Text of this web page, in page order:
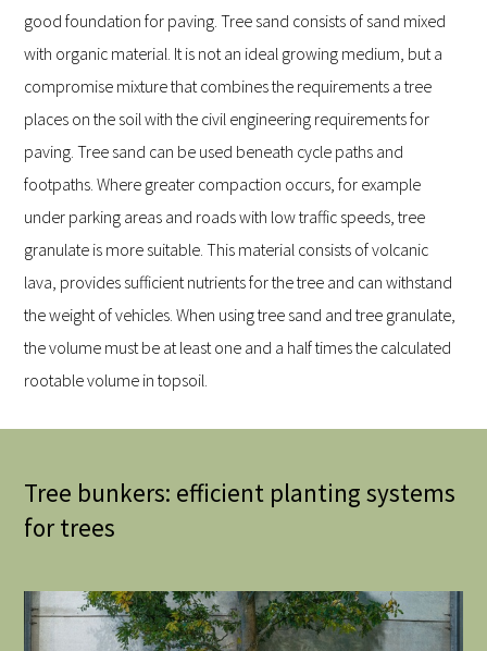
good foundation for paving. Tree sand consists of sand mixed
with organic material. It is not an ideal growing medium, but a
compromise mixture that combines the requirements a tree
places on the soil with the civil engineering requirements for
paving. Tree sand can be used beneath cycle paths and
footpaths. Where greater compaction occurs, for example
under parking areas and roads with low traffic speeds, tree
granulate is more suitable. This material consists of volcanic
lava, provides sufficient nutrients for the tree and can withstand
the weight of vehicles. When using tree sand and tree granulate,
the volume must be at least one and a half times the calculated
rootable volume in topsoil.
Tree bunkers: efficient planting systems
for trees